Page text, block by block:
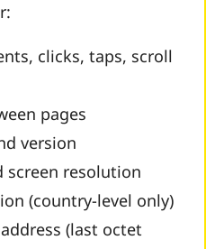
clicks, taps, scroll
pages
version
screen resolution
(country-level only)
(last octet